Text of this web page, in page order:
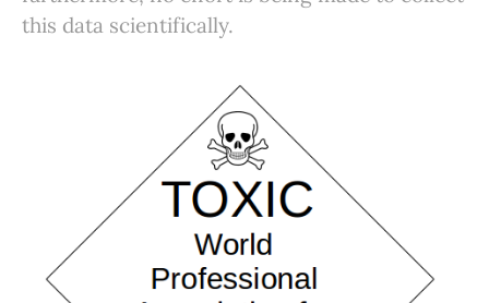
this data scientifically.